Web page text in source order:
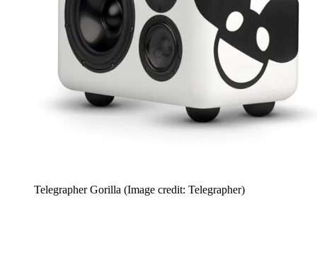
Telegrapher Gorilla (Image credit: Telegrapher)